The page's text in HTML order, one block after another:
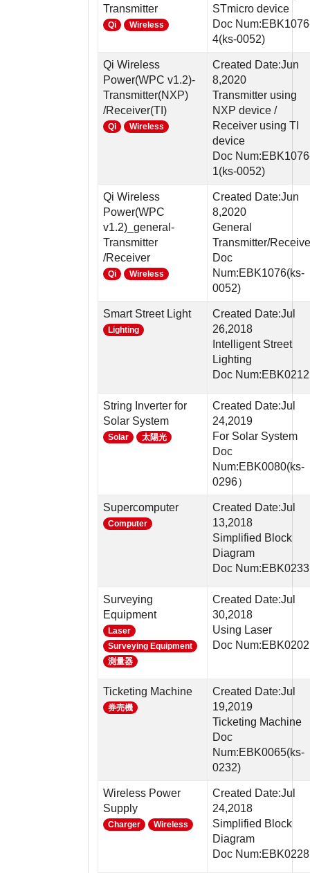
Transmitter
Qi Wireless
STmicro device
Doc
4(ks-0052)
Qi Wireless
Power(WPC v1.2)-
Transmitter(NXP)
/Receiver(TI)
Qi Wireless
Created Date:Jun
8,2020
Transmitter using
NXP device /
Receiver using TI
device
Doc
1(ks-0052)
Qi Wireless
Power(WPC
v1.2)_general-
Transmitter
/Receiver
Qi Wireless
Created Date:Jun
8,2020
General
Transmitter/
Doc
Num:EBK1076(ks-
0052)
Smart Street Light
Lighting
Created Date:Jul
26,2018
Intelligent Street
Lighting
Doc Num:EBK0212
String Inverter for
Solar System
Solar 太陽光
Created Date:Jul
24,2019
For Solar System
Doc
Num:EBK0080(ks-
0296）
Supercomputer
Computer
Created Date:Jul
13,2018
Simplified Block
Diagram
Doc Num:EBK0233
Surveying
Equipment
Laser
Surveying Equipment
測量器
Created Date:Jul
30,2018
Using Laser
Doc Num:EBK0202
Ticketing Machine
券売機
Created Date:Jul
19,2019
Ticketing Machine
Doc
Num:EBK0065(ks-
0232)
Wireless Power
Supply
Charger Wireless
Created Date:Jul
24,2018
Simplified Block
Diagram
Doc Num:EBK0228